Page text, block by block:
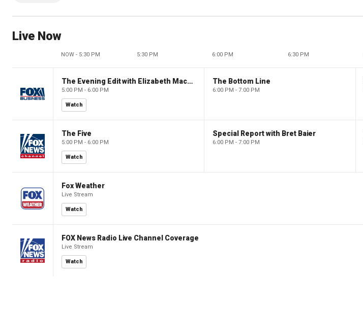
Live Now
NOW - 5:30 PM 5:30 PM 6:00 PM 6:30 PM
The Evening Edit with Elizabeth Macdonald
5:00 PM - 6:00 PM
Watch
The Bottom Line
6:00 PM - 7:00 PM
The Five
5:00 PM - 6:00 PM
Watch
Special Report with Bret Baier
6:00 PM - 7:00 PM
Fox Weather
Live Stream
Watch
FOX News Radio Live Channel Coverage
Live Stream
Watch